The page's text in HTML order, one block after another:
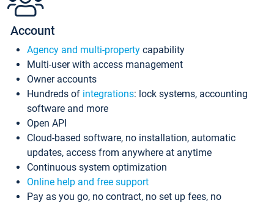
Account
Agency and multi-property capability
Multi-user with access management
Owner accounts
Hundreds of integrations: lock systems, accounting
software and more
Open API
Cloud-based software, no installation, automatic
updates, access from anywhere at anytime
Continuous system optimization
Online help and free support
Pay as you go, no contract, no set up fees, no